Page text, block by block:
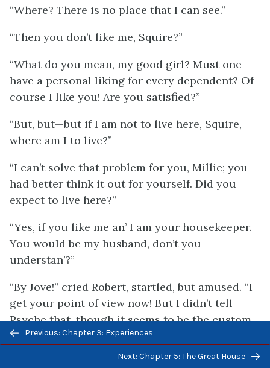
“Where? There is no place that I can see.”
“Then you don’t like me, Squire?”
“What do you mean, my good girl? Must one
have a personal liking for every dependent? Of
course I like you! Are you satisfied?”
“But, but—but if I am not to live here, Squire,
where am I to live?”
“I can’t solve that problem for you, Millie; you
had better think it out for yourself. Did you
expect to live here?”
“Yes, if you like me an’ I am your housekeeper.
You would be my husband, don’t you
understan’?”
“By Jove!” cried Robert, startled, but amused. “I
get your point of view now! But I didn’t tell
Psyche that, though it seems to be the custom
here.”
“I am sorry,” sighed Millicent, with a full flash of
Previous/next
navigation
Previous: Chapter 3: Experiences
Next: Chapter 5: The Great House